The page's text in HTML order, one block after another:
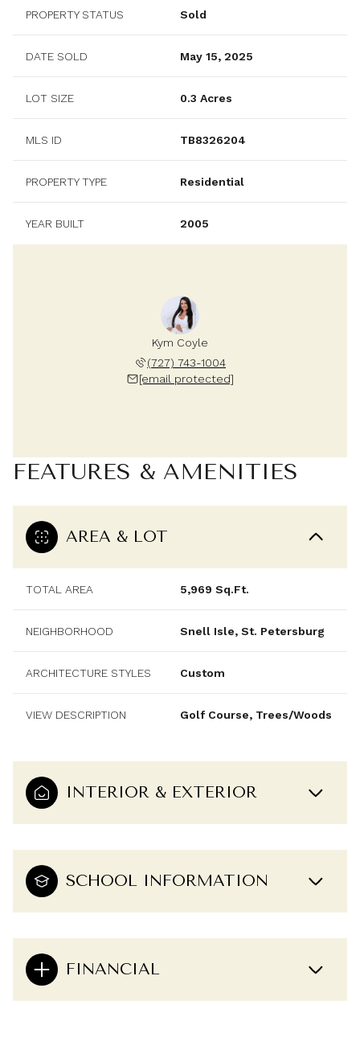
PROPERTY STATUS Sold
DATE SOLD May 15, 2025
LOT SIZE 0.3 Acres
MLS ID TB8326204
PROPERTY TYPE Residential
YEAR BUILT 2005
Kym Coyle
(727) 743-1004
[email protected]
FEATURES & AMENITIES
AREA & LOT
TOTAL AREA 5,969 Sq.Ft.
NEIGHBORHOOD Snell Isle, St. Petersburg
ARCHITECTURE STYLES Custom
VIEW DESCRIPTION Golf Course, Trees/Woods
INTERIOR & EXTERIOR
SCHOOL INFORMATION
FINANCIAL